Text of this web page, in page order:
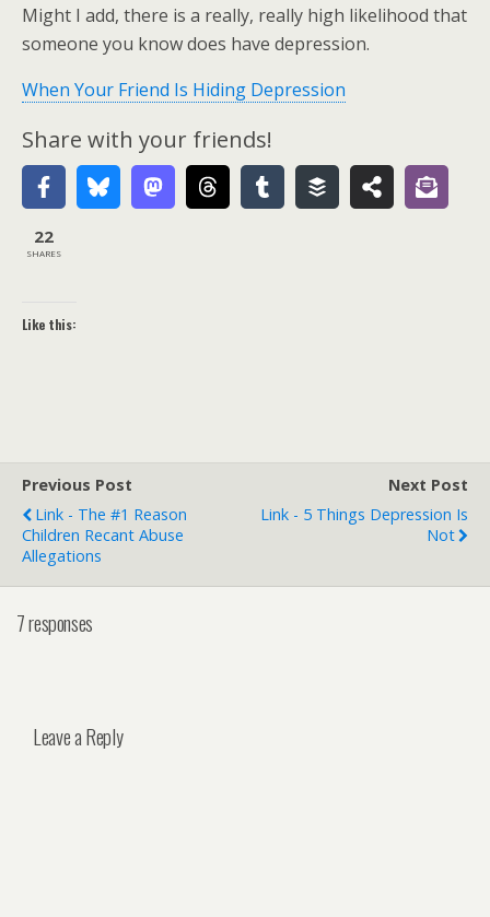
Might I add, there is a really, really high likelihood that
someone you know does have depression.
When Your Friend Is Hiding Depression
Share with your friends!
22
SHARES
Like this:
Previous Post
Link - The #1 Reason
Children Recant Abuse
Allegations
Next Post
Link - 5 Things Depression Is
Not
7 responses
Leave a Reply